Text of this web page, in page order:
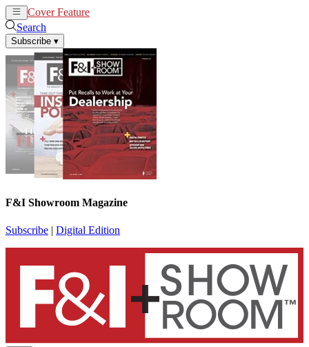
Cover Feature
Search
Subscribe ▾
F&I Showroom Magazine
Subscribe | Digital Edition